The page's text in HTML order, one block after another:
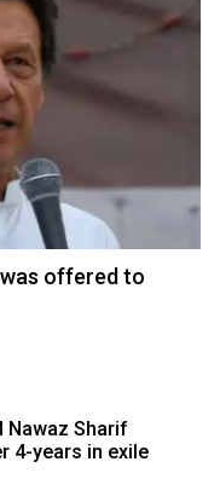
offered to
Nawaz Sharif
4-years in exile